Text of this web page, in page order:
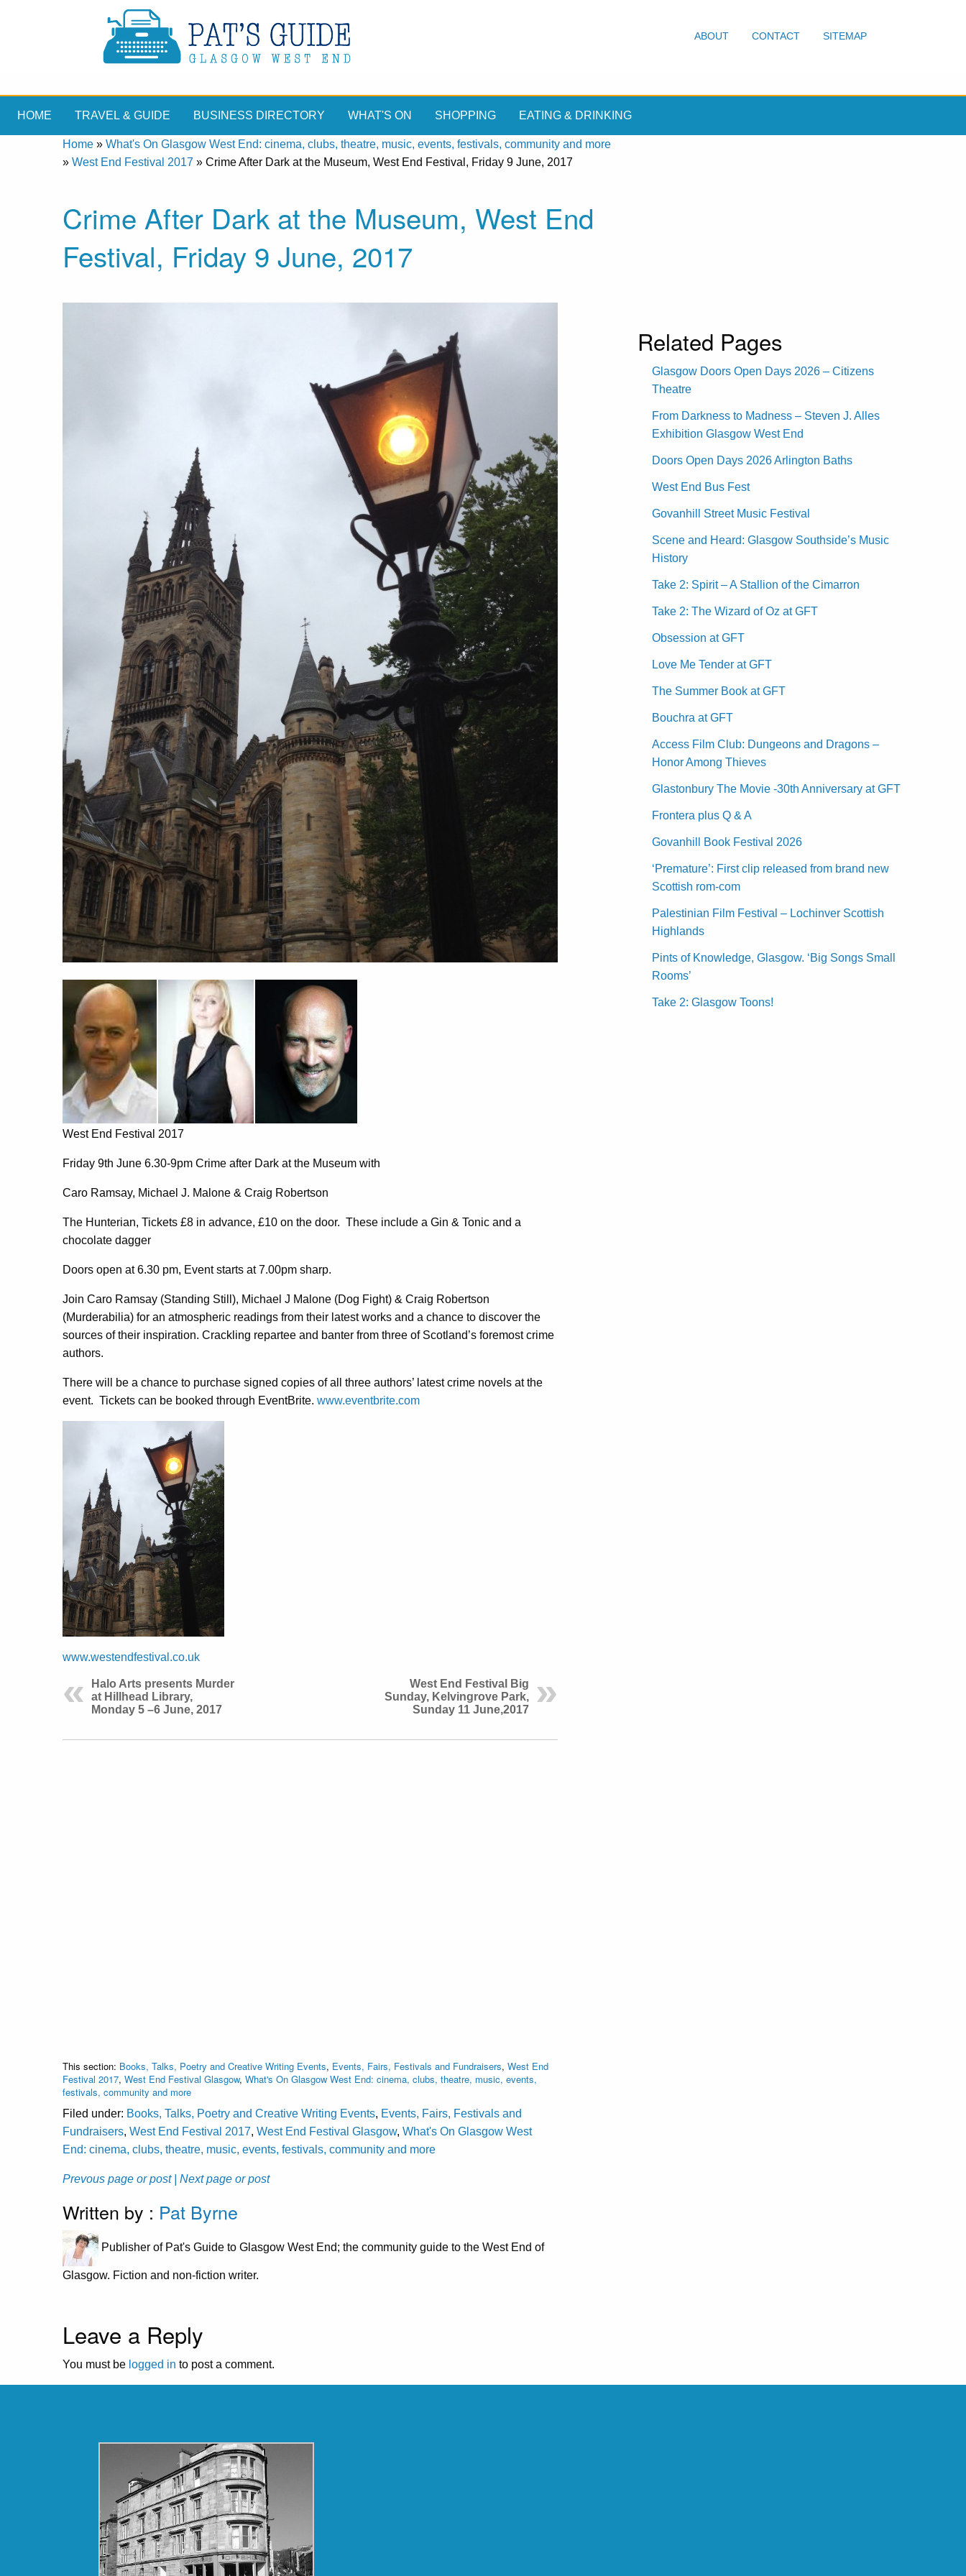
ABOUT CONTACT SITEMAP
HOME TRAVEL & GUIDE BUSINESS DIRECTORY WHAT'S ON SHOPPING EATING & DRINKING
Home » What's On Glasgow West End: cinema, clubs, theatre, music, events, festivals, community and more
» West End Festival 2017 » Crime After Dark at the Museum, West End Festival, Friday 9 June, 2017
Crime After Dark at the Museum, West End
Festival, Friday 9 June, 2017
West End Festival 2017
Friday 9th June 6.30-9pm Crime after Dark at the Museum with
Caro Ramsay, Michael J. Malone & Craig Robertson
The Hunterian, Tickets £8 in advance, £10 on the door. These include a Gin & Tonic and a
chocolate dagger
Doors open at 6.30 pm, Event starts at 7.00pm sharp.
Join Caro Ramsay (Standing Still), Michael J Malone (Dog Fight) & Craig Robertson
(Murderabilia) for an atmospheric readings from their latest works and a chance to discover the
sources of their inspiration. Crackling repartee and banter from three of Scotland’s foremost crime
authors.
There will be a chance to purchase signed copies of all three authors’ latest crime novels at the
event. Tickets can be booked through EventBrite. www.eventbrite.com
www.westendfestival.co.uk
Halo Arts presents Murder
at Hillhead Library,
Monday 5 –6 June, 2017
West End Festival Big
Sunday, Kelvingrove Park,
Sunday 11 June,2017
This section: Books, Talks, Poetry and Creative Writing Events, Events, Fairs, Festivals and Fundraisers, West End
Festival 2017, West End Festival Glasgow, What's On Glasgow West End: cinema, clubs, theatre, music, events,
festivals, community and more
Filed under: Books, Talks, Poetry and Creative Writing Events, Events, Fairs, Festivals and
Fundraisers, West End Festival 2017, West End Festival Glasgow, What's On Glasgow West
End: cinema, clubs, theatre, music, events, festivals, community and more
Prevous page or post | Next page or post
Written by : Pat Byrne
Publisher of Pat's Guide to Glasgow West End; the community guide to the West End of
Glasgow. Fiction and non-fiction writer.
Leave a Reply
You must be logged in to post a comment.
Related Pages
Glasgow Doors Open Days 2026 – Citizens
Theatre
From Darkness to Madness – Steven J. Alles
Exhibition Glasgow West End
Doors Open Days 2026 Arlington Baths
West End Bus Fest
Govanhill Street Music Festival
Scene and Heard: Glasgow Southside’s Music
History
Take 2: Spirit – A Stallion of the Cimarron
Take 2: The Wizard of Oz at GFT
Obsession at GFT
Love Me Tender at GFT
The Summer Book at GFT
Bouchra at GFT
Access Film Club: Dungeons and Dragons –
Honor Among Thieves
Glastonbury The Movie -30th Anniversary at GFT
Frontera plus Q & A
Govanhill Book Festival 2026
‘Premature’: First clip released from brand new
Scottish rom-com
Palestinian Film Festival – Lochinver Scottish
Highlands
Pints of Knowledge, Glasgow. ‘Big Songs Small
Rooms’
Take 2: Glasgow Toons!